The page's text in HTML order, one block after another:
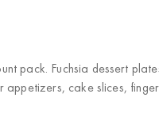
pack. Fuchsia dessert
cake slices,